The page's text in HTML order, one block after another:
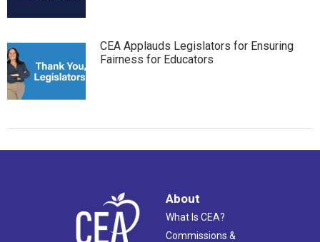
CEA Applauds Legislators for Ensuring
Fairness for Educators
About
What Is CEA?
Commissions &